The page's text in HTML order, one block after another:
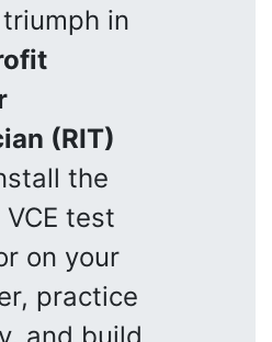
in
(RIT)
the
VCE test
on your
practice
and build